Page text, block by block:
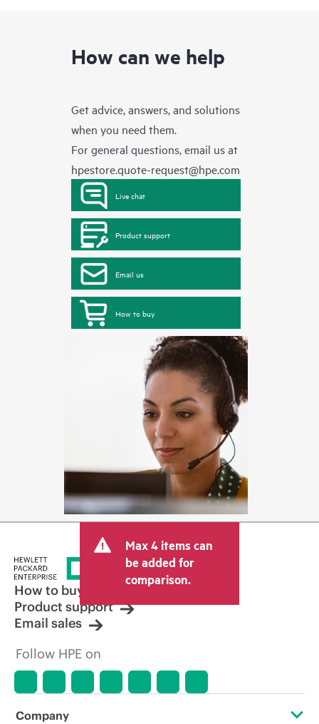
How can we help
Get advice, answers, and solutions
when you need them.
For general questions, email us at
hpestore.quote-request@hpe.com
Live chat
Product support
Email us
How to buy
Max 4 items can
be added for
comparison.
How to buy
Product support
Email sales
Follow HPE on
Company